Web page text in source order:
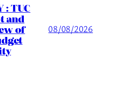
: TUC
and
of 08/08/2026